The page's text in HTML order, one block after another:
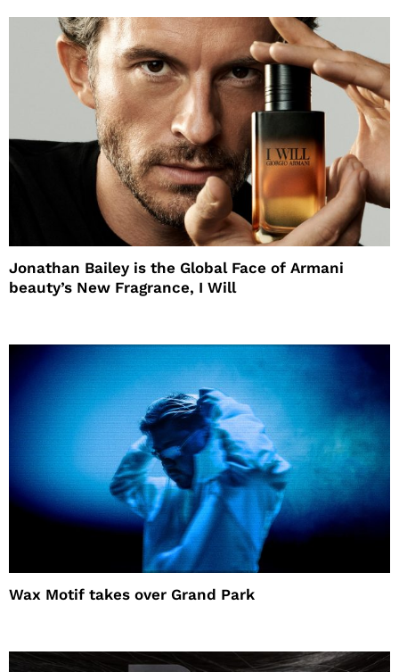
Jonathan Bailey is the Global Face of Armani
beauty’s New Fragrance, I Will
Wax Motif takes over Grand Park